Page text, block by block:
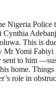
Nigeria Police
This is
Mr Yomi Fabiyi
to him
home.
role in